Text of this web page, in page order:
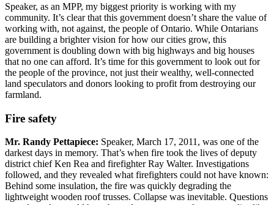
Speaker, as an MPP, my biggest priority is working with my
community. It’s clear that this government doesn’t share the value of
working with, not against, the people of Ontario. While Ontarians
are building a brighter vision for how our cities grow, this
government is doubling down with big highways and big houses
that no one can afford. It’s time for this government to look out for
the people of the province, not just their wealthy, well-connected
land speculators and donors looking to profit from destroying our
farmland.
Fire safety
Mr. Randy Pettapiece: Speaker, March 17, 2011, was one of the
darkest days in memory. That’s when fire took the lives of deputy
district chief Ken Rea and firefighter Ray Walter. Investigations
followed, and they revealed what firefighters could not have known:
Behind some insulation, the fire was quickly degrading the
lightweight wooden roof trusses. Collapse was inevitable. Questions